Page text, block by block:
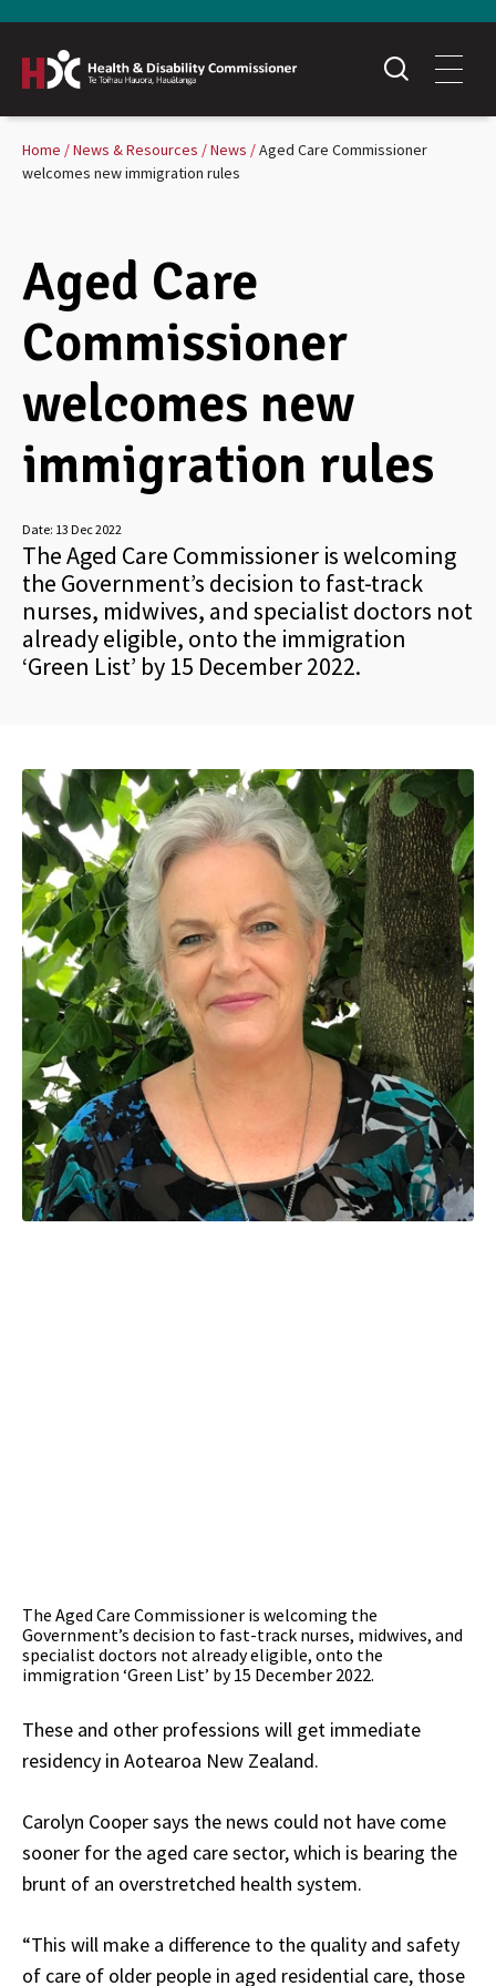
Home News & Resources News
Aged Care Commissioner
welcomes new immigration rules
Aged Care
Commissioner
welcomes new
immigration rules
Date: 13 Dec 2022
The Aged Care Commissioner is welcoming
the Government’s decision to fast-track
nurses, midwives, and specialist doctors not
already eligible, onto the immigration
‘Green List’ by 15 December 2022.
The Aged Care Commissioner is welcoming the
Government’s decision to fast-track nurses, midwives, and
specialist doctors not already eligible, onto the
immigration ‘Green List’ by 15 December 2022.
These and other professions will get immediate
residency in Aotearoa New Zealand.
Carolyn Cooper says the news could not have come
sooner for the aged care sector, which is bearing the
brunt of an overstretched health system.
“This will make a difference to the quality and safety
of care of older people in aged residential care, those